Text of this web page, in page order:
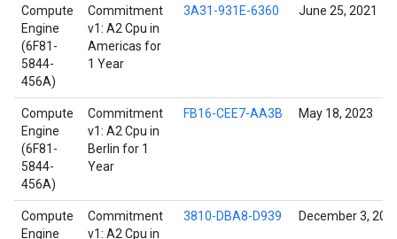
Compute
Engine
(6F81-
5844-
456A)
Commitment
v1: A2 Cpu in
Americas for
1 Year
3A31-931E-6360 June 25, 2021
Compute
Engine
(6F81-
5844-
456A)
Commitment
v1: A2 Cpu in
Berlin for 1
Year
FB16-CEE7-AA3B May 18, 2023
Compute
Engine
Commitment
v1: A2 Cpu in
3810-DBA8-D939 December 3,